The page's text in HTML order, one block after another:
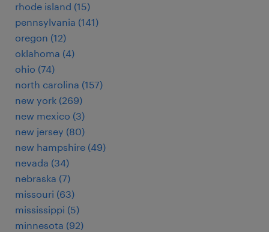
rhode island (15)
pennsylvania (141)
oregon (12)
oklahoma (4)
ohio (74)
north carolina (157)
new york (269)
new mexico (3)
new jersey (80)
new hampshire (49)
nevada (34)
nebraska (7)
missouri (63)
mississippi (5)
minnesota (92)